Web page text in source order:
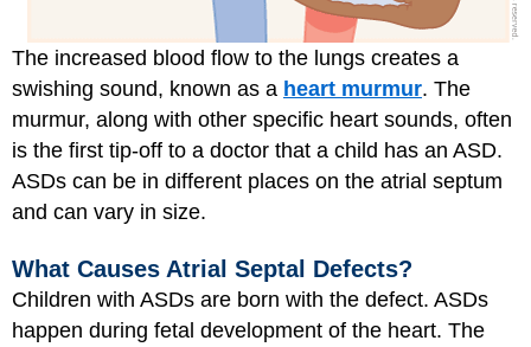
The increased blood flow to the lungs creates a
swishing sound, known as a heart murmur. The
murmur, along with other specific heart sounds, often
is the first tip-off to a doctor that a child has an ASD.
ASDs can be in different places on the atrial septum
and can vary in size.
What Causes Atrial Septal Defects?
Children with ASDs are born with the defect. ASDs
happen during fetal development of the heart. The